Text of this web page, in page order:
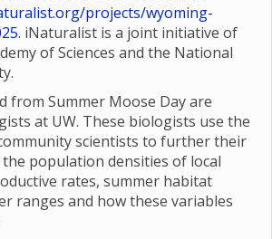
projects/wyoming-
. iNaturalist is a joint initiative of
of Sciences and the National
from Summer Moose Day are
at UW. These biologists use the
scientists to further their
population densities of local
rates, summer habitat
ranges and how these variables